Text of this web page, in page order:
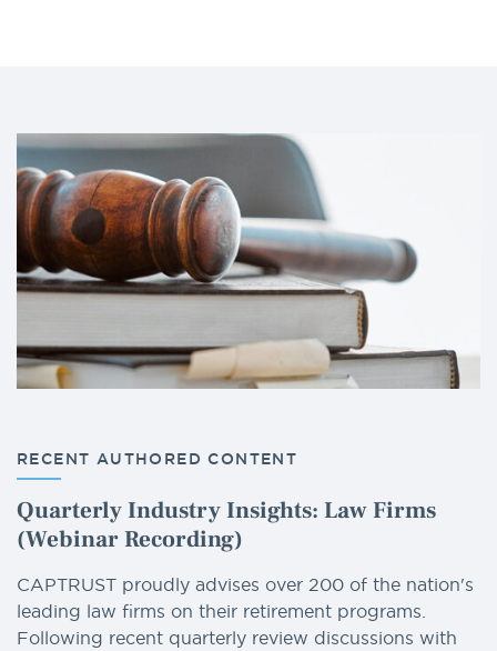
RECENT AUTHORED CONTENT
Quarterly Industry Insights: Law Firms
(Webinar Recording)
CAPTRUST proudly advises over 200 of the nation's
leading law firms on their retirement programs.
Following recent quarterly review discussions with